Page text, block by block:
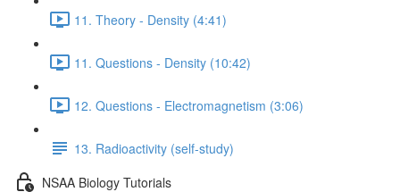
11. Theory - Density (4:41)
11. Questions - Density (10:42)
12. Questions - Electromagnetism (3:06)
13. Radioactivity (self-study)
NSAA Biology Tutorials